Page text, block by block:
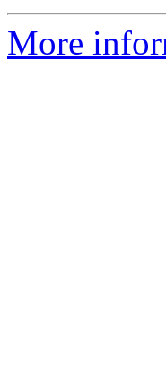
More